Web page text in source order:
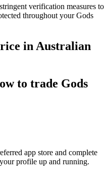
verification measures to
throughout your Gods
in Australian
to trade Gods
app store and complete
profile up and running.